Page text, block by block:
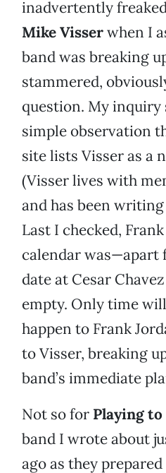
inadvertently
Mike Visserwhen I
band was breaking
stammered,
question. My
simple observation
site lists Visser as a
(Visser lives with
and has been
Last I checked,
calendar was—apart
date at Cesar
empty. Only time
happen to Frank
to Visser, breaking
band’s immediate
Not so for Playing
band I wrote about
ago as they